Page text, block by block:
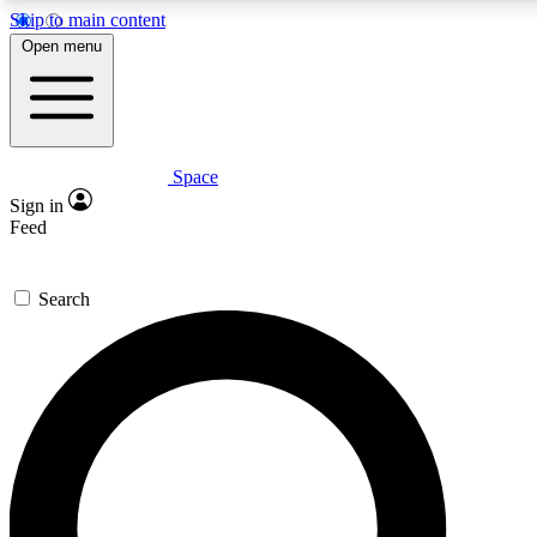
Skip to main content
Expert insights
GET SPACE+ ACCESS QUICK
For the quickest way to join, enter your email below. We’ll
confirmation email and sign you up to Space.com
the latest inspiration, expert advice and exclusive offers.
Open menu
Space
Sign in
Feed
Search